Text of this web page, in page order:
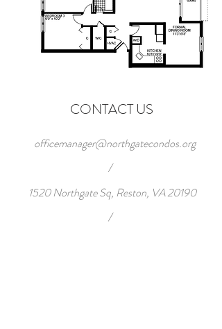
CONTACT US
officemanager@northgatecondos.org
/
1520 Northgate Sq, Reston, VA 20190
/